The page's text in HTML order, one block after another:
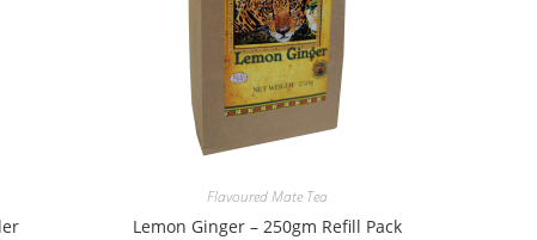
Flavoured Mate Tea
Lemon Ginger – 250gm Refill Pack